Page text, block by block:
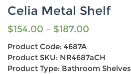
Celia Metal Shelf
$154.00 – $187.00
Product Code: 4687A
Product SKU: NR4687aCH
Product Type: Bathroom Shelves